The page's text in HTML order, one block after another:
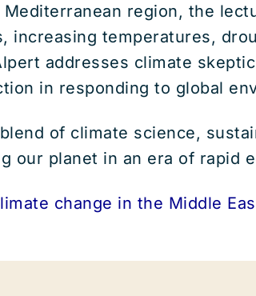
region, the
increasing temperatures,
addresses climate
in responding to global
of climate science,
our planet in an era of rapid
change in the Middle